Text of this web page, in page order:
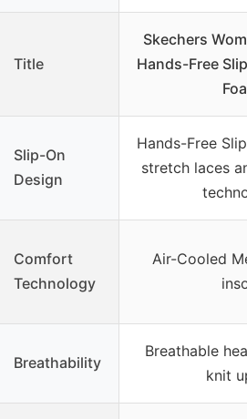
Title
Skechers
Hands-Free
Slip-On
Design
Hands-Free
stretch laces
Comfort
Technology
Air-Cooled
Breathability
Breathable
knit